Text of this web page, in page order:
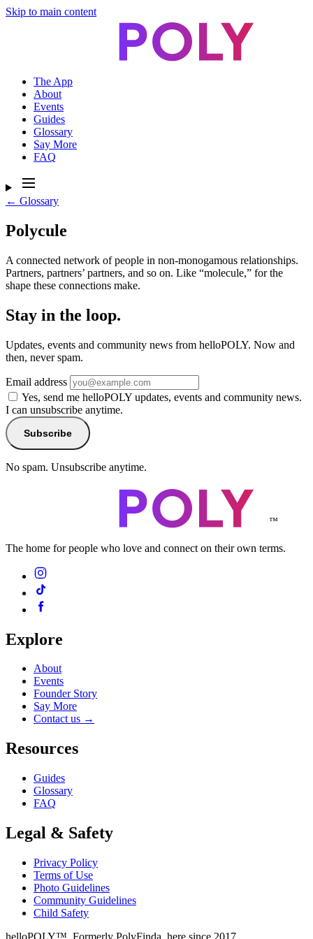
Skip to main content
The App
About
Events
Guides
Glossary
Say More
FAQ
← Glossary
Polycule
A connected network of people in non-monogamous relationships.
Partners, partners’ partners, and so on. Like “molecule,” for the
shape these connections make.
Stay in the loop.
Updates, events and community news from helloPOLY. Now and
then, never spam.
Email address
Yes, send me helloPOLY updates, events and community news.
I can unsubscribe anytime.
Subscribe
No spam. Unsubscribe anytime.
™
The home for people who love and connect on their own terms.
Explore
About
Events
Founder Story
Say More
Contact us →
Resources
Guides
Glossary
FAQ
Legal & Safety
Privacy Policy
Terms of Use
Photo Guidelines
Community Guidelines
Child Safety
helloPOLY™. Formerly PolyFinda, here since 2017.